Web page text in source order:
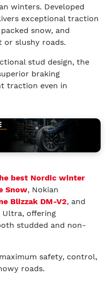
winters. Developed
exceptional traction
snow, and
or slushy roads.
stud design, the
braking
traction even in
best Nordic winter
Snow, Nokian
Blizzak DM-V2, and
Ultra, offering
studded and non-
safety, control,
roads.